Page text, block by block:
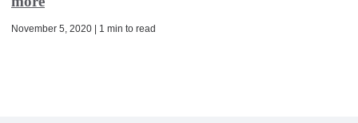
November 5, 2020 | 1 min to read